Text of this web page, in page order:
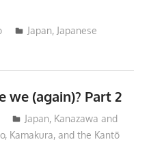
Japan, Japanese
(again)? Part 2
Japan, Kanazawa and
Kamakura, and the Kantō